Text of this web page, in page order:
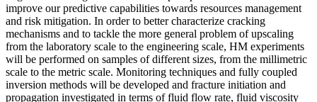
improve our predictive capabilities towards resources management
and risk mitigation. In order to better characterize cracking
mechanisms and to tackle the more general problem of upscaling
from the laboratory scale to the engineering scale, HM experiments
will be performed on samples of different sizes, from the millimetric
scale to the metric scale. Monitoring techniques and fully coupled
inversion methods will be developed and fracture initiation and
propagation investigated in terms of fluid flow rate, fluid viscosity